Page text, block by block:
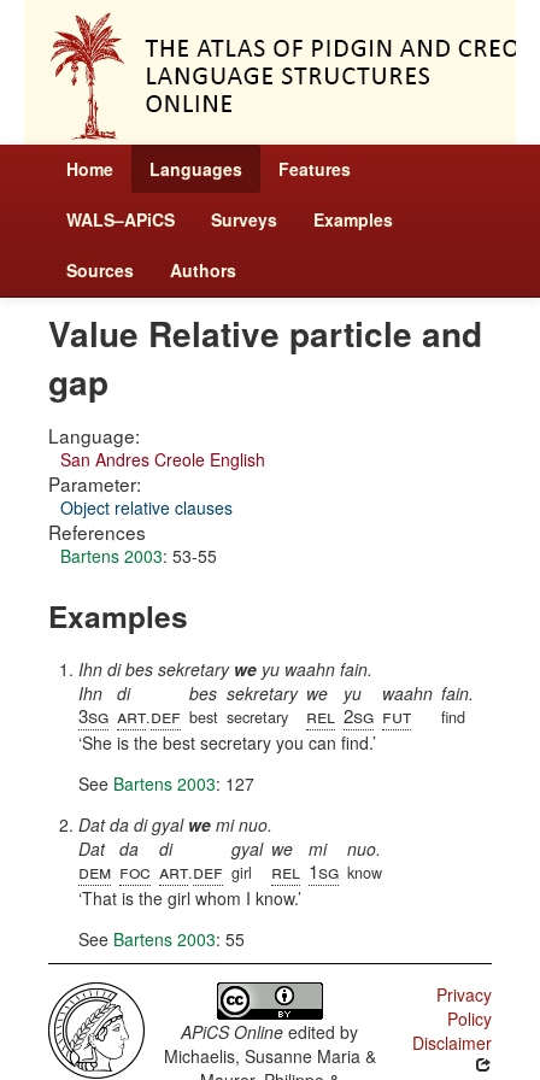
Home Languages Features
WALS–APiCS Surveys Examples
Sources Authors
Value Relative particle and
gap
Language:
San Andres Creole English
Parameter:
Object relative clauses
References
Bartens 2003: 53-55
Examples
Ihn di bes sekretary we yu waahn fain.
Ihn
3sg
di
art.def
bes
best
sekretary
secretary
we
rel
yu
2sg
waahn
fut
fain.
find
She is the best secretary you can find.
See Bartens 2003: 127
Dat da di gyal we mi nuo.
Dat
dem
da
foc
di
art.def
gyal
girl
we
rel
mi
1sg
nuo.
know
That is the girl whom I know.
See Bartens 2003: 55
APiCS Online edited by
Michaelis, Susanne Maria &
Privacy
Policy
Disclaimer